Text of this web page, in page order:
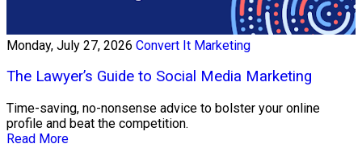
Monday, July 27, 2026 Convert It Marketing
The Lawyer’s Guide to Social Media Marketing
Time-saving, no-nonsense advice to bolster your online
profile and beat the competition.
Read More